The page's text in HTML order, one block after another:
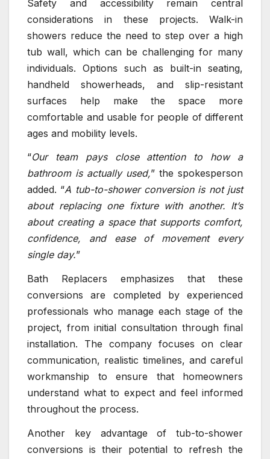
Safety and accessibility remain central
considerations in these projects. Walk-in
showers reduce the need to step over a high
tub wall, which can be challenging for many
individuals. Options such as built-in seating,
handheld showerheads, and slip-resistant
surfaces help make the space more
comfortable and usable for people of different
ages and mobility levels.
“Our team pays close attention to how a
bathroom is actually used,” the spokesperson
added. “A tub-to-shower conversion is not just
about replacing one fixture with another. It’s
about creating a space that supports comfort,
confidence, and ease of movement every
single day.”
Bath Replacers emphasizes that these
conversions are completed by experienced
professionals who manage each stage of the
project, from initial consultation through final
installation. The company focuses on clear
communication, realistic timelines, and careful
workmanship to ensure that homeowners
understand what to expect and feel informed
throughout the process.
Another key advantage of tub-to-shower
conversions is their potential to refresh the